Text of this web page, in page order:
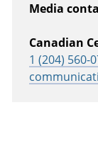
Media
Canadian
1 (204) 560-